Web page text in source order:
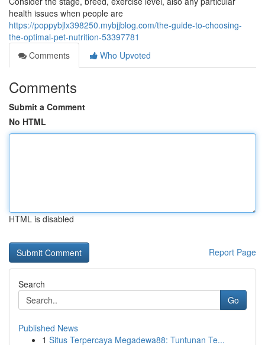
health issues when people are
https://poppybjlx398250.mybjjblog.com/the-guide-to-choosing-
the-optimal-pet-nutrition-53397781
Comments
Who Upvoted
Comments
Submit a Comment
No HTML
HTML is disabled
Report Page
Search
Go
Published News
1 Situs Terpercaya Megadewa88: Tuntunan Te...